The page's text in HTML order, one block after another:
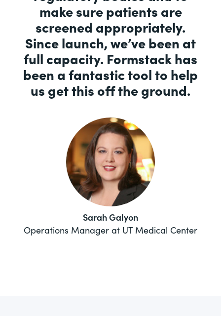
make sure patients are
screened appropriately.
Since launch, we’ve been at
full capacity. Formstack has
been a fantastic tool to help
us get this off the ground.
Sarah Galyon
Operations Manager at UT Medical Center